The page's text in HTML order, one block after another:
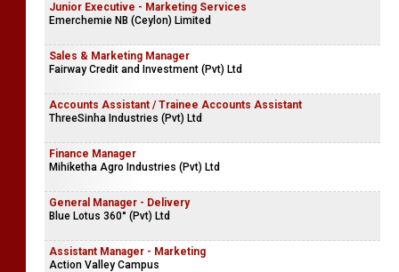
Junior Executive - Marketing Services
Emerchemie NB (Ceylon) Limited
Sales & Marketing Manager
Fairway Credit and Investment (Pvt) Ltd
Accounts Assistant / Trainee Accounts Assistant
ThreeSinha Industries (Pvt) Ltd
Finance Manager
Mihiketha Agro Industries (Pvt) Ltd
General Manager - Delivery
Blue Lotus 360° (Pvt) Ltd
Assistant Manager - Marketing
Action Valley Campus